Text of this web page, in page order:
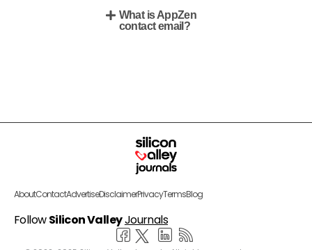
What is AppZen
contact email?
AboutContactAdvertiseDisclaimerPrivacyTermsBlog
FollowSilicon ValleyJournals